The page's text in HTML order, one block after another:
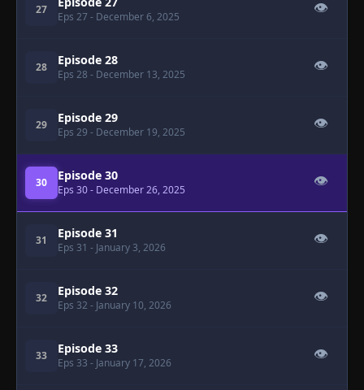
27
Eps 27 - December 6, 2025
👁
28 Episode 28
Eps 28 - December 13, 2025
👁
29 Episode 29
Eps 29 - December 19, 2025
👁
30 Episode 30
Eps 30- December 26, 2025
👁
31 Episode 31
Eps 31 - January 3, 2026
👁
32 Episode 32
Eps 32 - January 10, 2026
👁
33 Episode 33
Eps 33 - January 17, 2026
👁